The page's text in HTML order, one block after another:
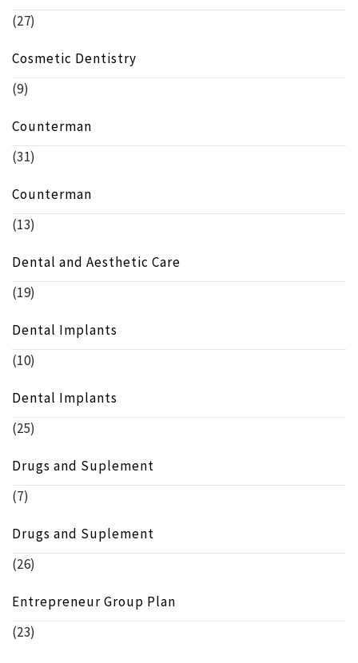
(27)
Cosmetic Dentistry
(9)
Counterman
(31)
Counterman
(13)
Dental and Aesthetic Care
(19)
Dental Implants
(10)
Dental Implants
(25)
Drugs and Suplement
(7)
Drugs and Suplement
(26)
Entrepreneur Group Plan
(23)